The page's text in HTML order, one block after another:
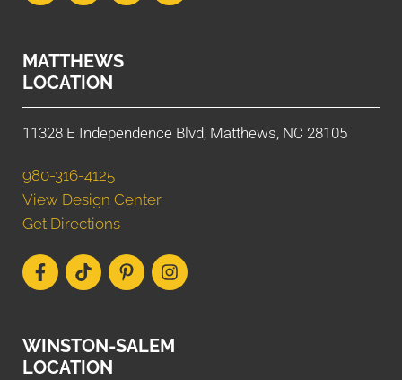
MATTHEWS
LOCATION
11328 E Independence Blvd, Matthews, NC 28105
980-316-4125
View Design Center
Get Directions
WINSTON-SALEM
LOCATION